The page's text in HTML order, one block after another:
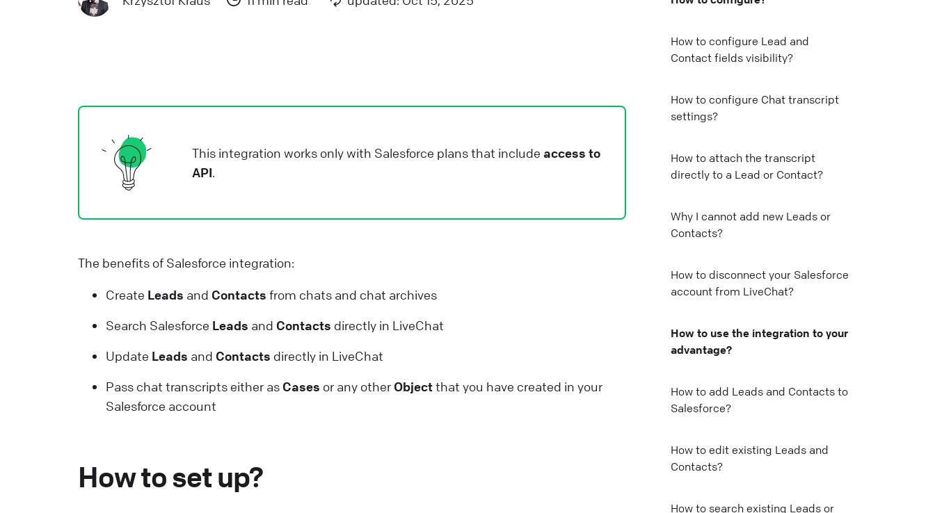
Update their statuses automatically, streamlining shifts
Copy link
This integration works only with Salesforce plans that includeaccess to
API.
The benefits of Salesforce integration:
Create Leads and Contacts from chats and chat archives
Search Salesforce Leads and Contacts directly in LiveChat
Update Leads and Contacts directly in LiveChat
Pass chat transcripts either as Cases or any other Objectthat you have created in your
Salesforce account
How to set up?
How to configure Lead and
Contact fields visibility?
How to configure Chat transcript
settings?
How to attach the transcript
directly to a Lead or Contact?
Why I cannot add new Leads or
Contacts?
How to disconnect your Salesforce
account from LiveChat?
How to use the integration to your
advantage?
How to add Leads and Contacts to
Salesforce?
How to edit existing Leads and
Contacts?
How to search existing Leads or